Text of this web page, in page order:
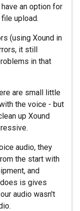
an option for
upload.
(using Xound in
it still
in that
are small little
the voice - but
up Xound
audio, they
the start with
and
is gives
audio wasn't